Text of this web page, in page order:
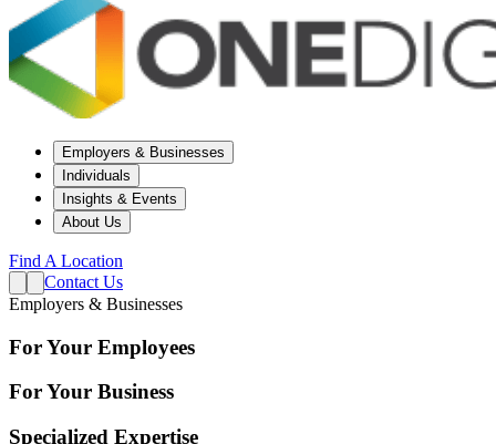
Employers & Businesses
Individuals
Insights & Events
About Us
Find A Location
Contact Us
Employers & Businesses
For Your Employees
For Your Business
Specialized Expertise